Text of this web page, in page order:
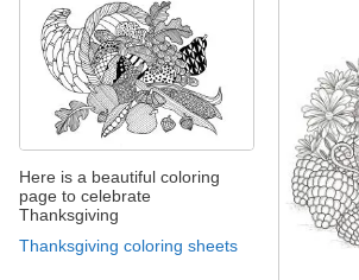
Here is a beautiful coloring
page to celebrate
Thanksgiving
Thanksgiving coloring sheets